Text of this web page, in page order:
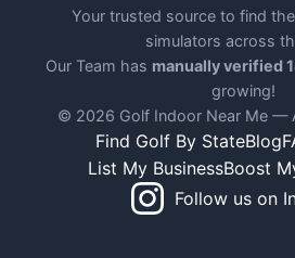
Your trusted source to find
simulators across
Our Team has manually verified
growing!
© 2026 Golf Indoor Near Me —
Find Golf By StateBlog
List My BusinessBoost
Follow us on